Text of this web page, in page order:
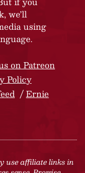
we’ll
using
on Patreon
Policy
Ernie
use affiliate links in